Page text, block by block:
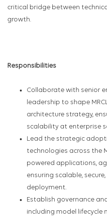
critical bridge between
growth.
Responsibilities
Collaborate with senior
leadership to shape
architecture strategy,
scalability at enterprise
Lead the strategic
technologies across the
powered applications,
ensuring scalable,
deployment.
Establish governance
including model lifecycle